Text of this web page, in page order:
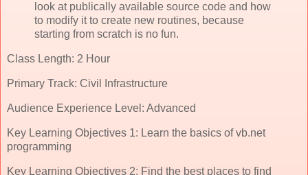
look at publically available source code and how
to modify it to create new routines, because
starting from scratch is no fun.
Class Length: 2 Hour
Primary Track: Civil Infrastructure
Audience Experience Level: Advanced
Key Learning Objectives 1: Learn the basics of vb.net
programming
Key Learning Objectives 2: Find the best places to find